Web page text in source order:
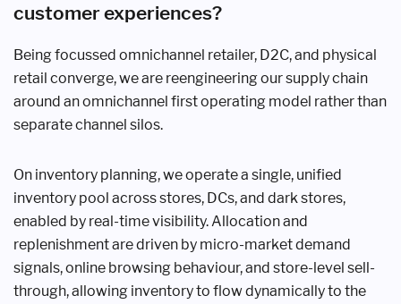
customer experiences?
Being focussed omnichannel retailer, D2C, and physical
retail converge, we are reengineering our supply chain
around an omnichannel first operating model rather than
separate channel silos.
On inventory planning, we operate a single, unified
inventory pool across stores, DCs, and dark stores,
enabled by real-time visibility. Allocation and
replenishment are driven by micro-market demand
signals, online browsing behaviour, and store-level sell-
through, allowing inventory to flow dynamically to the